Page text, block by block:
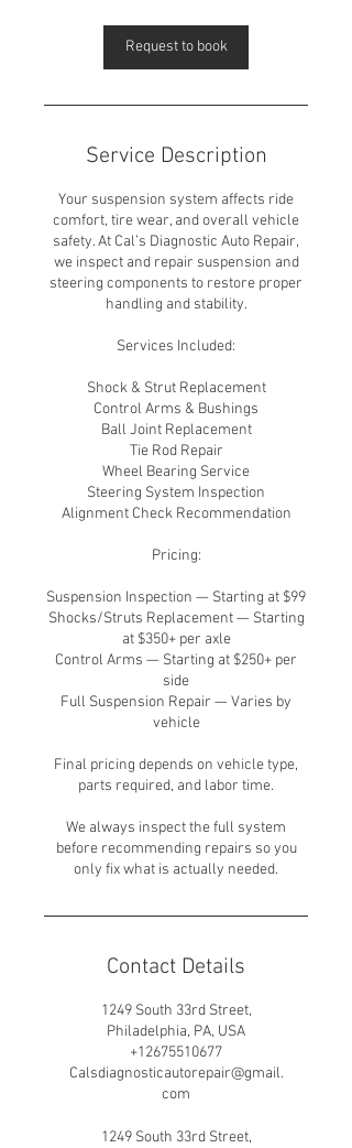
Request to book
Service Description
Your suspension system affects ride
comfort, tire wear, and overall vehicle
safety. At Cal’s Diagnostic Auto Repair,
we inspect and repair suspension and
steering components to restore proper
handling and stability.
Services Included:
Shock & Strut Replacement
Control Arms & Bushings
Ball Joint Replacement
Tie Rod Repair
Wheel Bearing Service
Steering System Inspection
Alignment Check Recommendation
Pricing:
Suspension Inspection — Starting at $99
Shocks/Struts Replacement — Starting
at $350+ per axle
Control Arms — Starting at $250+ per
side
Full Suspension Repair — Varies by
vehicle
Final pricing depends on vehicle type,
parts required, and labor time.
We always inspect the full system
before recommending repairs so you
only fix what is actually needed.
Contact Details
1249 South 33rd Street,
Philadelphia, PA, USA
+12675510677
Calsdiagnosticautorepair@gmail.
com
1249 South 33rd Street,